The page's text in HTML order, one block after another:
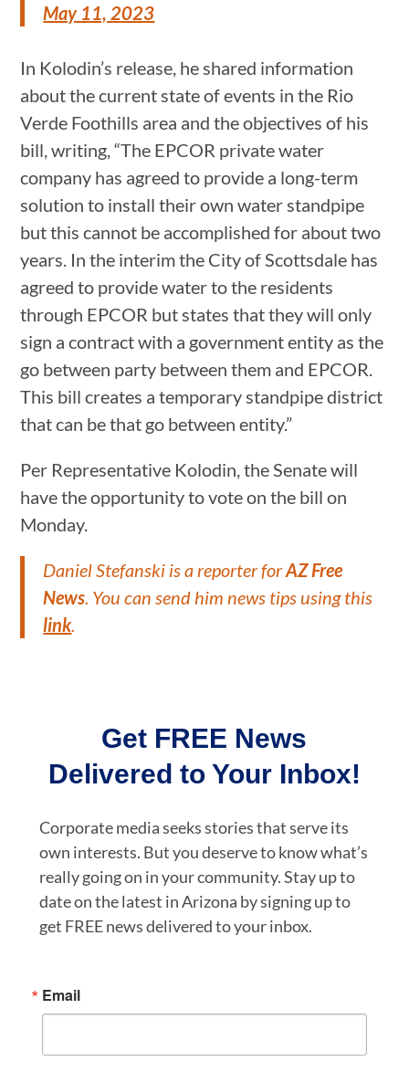
May 11, 2023
In Kolodin’s release, he shared information
about the current state of events in the Rio
Verde Foothills area and the objectives of his
bill, writing, “The EPCOR private water
company has agreed to provide a long-term
solution to install their own water standpipe
but this cannot be accomplished for about two
years. In the interim the City of Scottsdale has
agreed to provide water to the residents
through EPCOR but states that they will only
sign a contract with a government entity as the
go between party between them and EPCOR.
This bill creates a temporary standpipe district
that can be that go between entity.”
Per Representative Kolodin, the Senate will
have the opportunity to vote on the bill on
Monday.
Daniel Stefanski is a reporter forAZ Free
News . You can send him news tips using this
link.
Get FREE News
Delivered to Your Inbox!
Corporate media seeks stories that serve its
own interests. But you deserve to know what’s
really going on in your community. Stay up to
date on the latest in Arizona by signing up to
get FREE news delivered to your inbox.
Email